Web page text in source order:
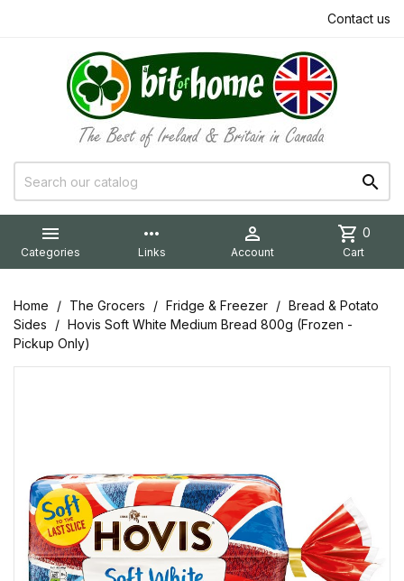
Contact us


Categories
more_horiz
Links

Account
shopping_cart 0
Cart
Home The Grocers Fridge & Freezer
Bread & Potato
Sides
Hovis Soft White Medium Bread 800g (Frozen -
Pickup Only)